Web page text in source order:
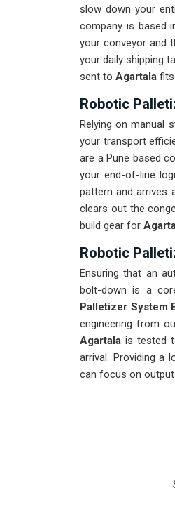
slow down your
company is based
your conveyor and
your daily shipping
sent to Agartala
Robotic
Relying on manual
your transport
are a Pune based
your end-of-line
pattern and arrives
clears out the
build gear for
Robotic
Ensuring that an
bolt-down is a
Palletizer System
engineering from
Agartala is tested
arrival. Providing a
can focus on